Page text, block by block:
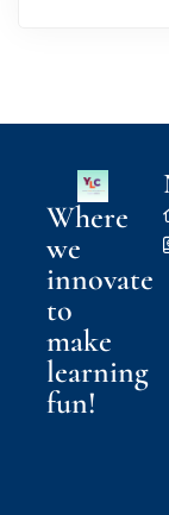
Where
we
innovate
to
make
learning
fun!